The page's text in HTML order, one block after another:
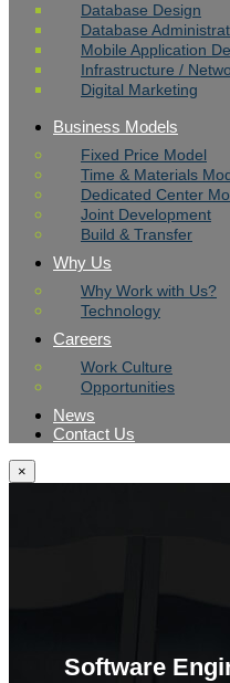
Database Design
Database
Mobile Application
Infrastructure /
Digital Marketing
Business Models
Fixed Price Model
Time & Materials
Dedicated Center
Joint Development
Build & Transfer
Why Us
Why Work with Us?
Technology
Careers
Work Culture
Opportunities
News
Contact Us
×
Software